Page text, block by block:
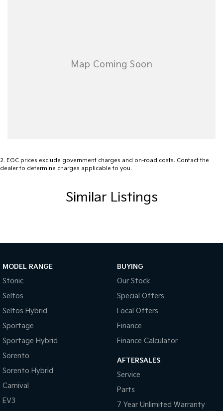
2. EGC prices exclude government charges and on-road costs. Contact the
dealer to determine charges applicable to you.
Similar Listings
MODEL RANGE
Stonic
Seltos
Seltos Hybrid
Sportage
Sportage Hybrid
Sorento
Sorento Hybrid
Carnival
EV3
BUYING
Our Stock
Special Offers
Local Offers
Finance
Finance Calculator
AFTERSALES
Service
Parts
7 Year Unlimited Warranty